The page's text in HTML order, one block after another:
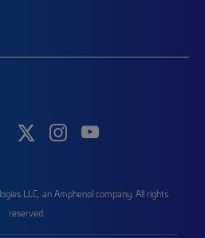
LLC, an Amphenol company. All rights
reserved.